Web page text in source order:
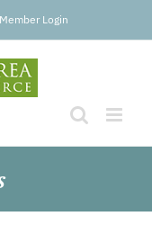
Member Login